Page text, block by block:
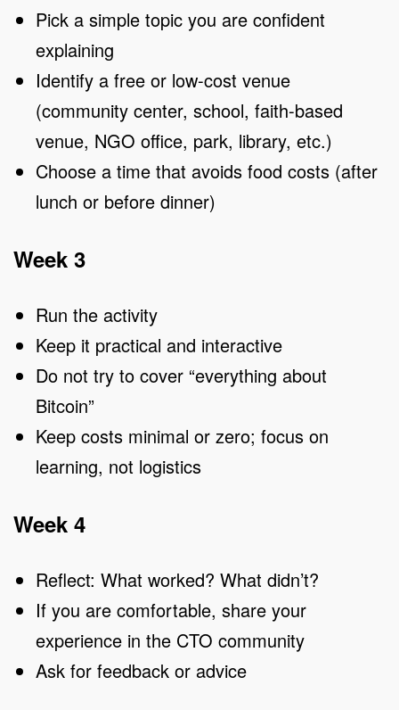
Pick a simple topic you are confident
explaining
Identify a free or low-cost venue
(community center, school, faith-based
venue, NGO office, park, library, etc.)
Choose a time that avoids food costs (after
lunch or before dinner)
Week 3
Run the activity
Keep it practical and interactive
Do not try to cover “everything about
Bitcoin”
Keep costs minimal or zero; focus on
learning, not logistics
Week 4
Reflect: What worked? What didn’t?
If you are comfortable, share your
experience in the CTO community
Ask for feedback or advice